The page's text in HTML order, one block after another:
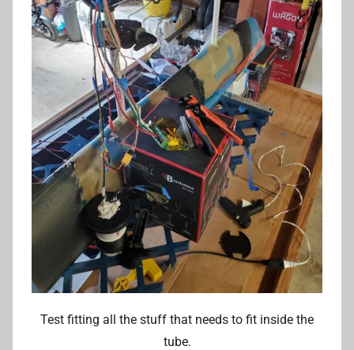
Test fitting all the stuff that needs to fit inside the
tube.